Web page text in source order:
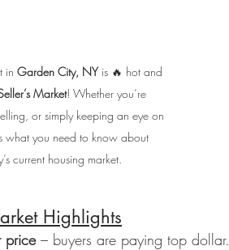
in Garden City, NY is 🔥 hot and
Market! Whether you’re
or simply keeping an eye on
what you need to know about
current housing market.
Highlights
price – buyers are paying top dollar.